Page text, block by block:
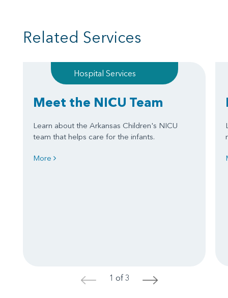
Related Services
Hospital Services
Meet the NICU Team
Learn about the Arkansas Children's NICU
team that helps care for the infants.
More
< 1 of 3 >